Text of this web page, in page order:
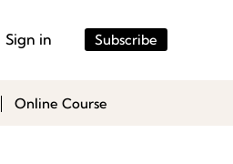
Sign in Subscribe
Online Course